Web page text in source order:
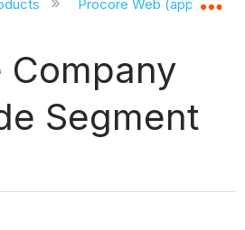
global hierarchy
Procore Web
Segment